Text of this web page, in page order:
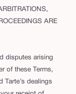
ARE
disputes arising
of these Terms,
Tarte’s dealings